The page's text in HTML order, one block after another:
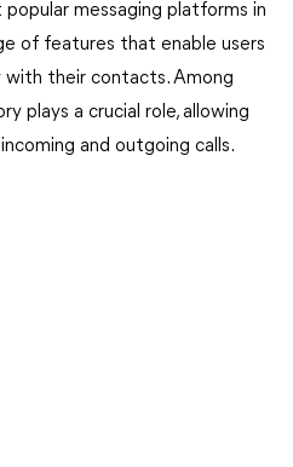
messaging platforms in
of features that enable users
with their contacts. Among
plays a crucial role, allowing
and outgoing calls.